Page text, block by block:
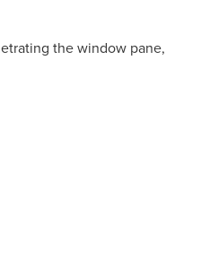
the window pane,